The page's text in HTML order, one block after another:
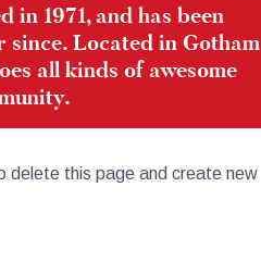
in 1971, and has been
Located in Gotham
all kinds of awesome
delete this page and create new